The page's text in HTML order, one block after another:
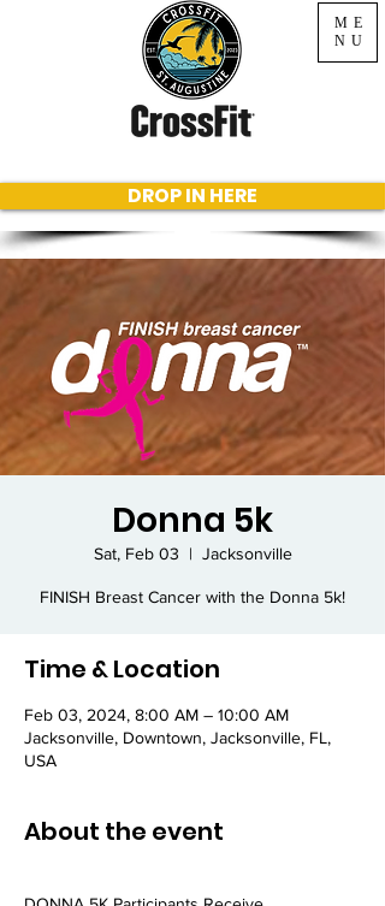
ME
NU
DROP IN HERE
Donna 5k
Sat, Feb 03
  |
Jacksonville
FINISH Breast Cancer with the Donna 5k!
Time & Location
Feb 03, 2024, 8:00 AM – 10:00 AM
Jacksonville, Downtown, Jacksonville, FL,
USA
About the event